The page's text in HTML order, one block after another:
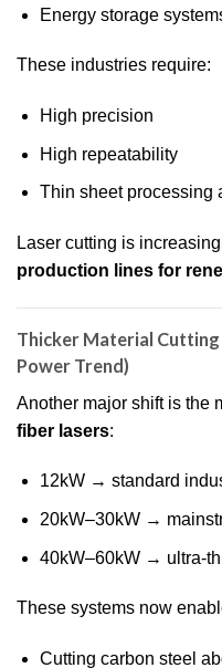
Energy storage
These industries require:
High precision
High repeatability
Thin sheet processing
Laser cutting is
production lines for
Thicker Material
Power Trend)
Another major shift is the
fiber lasers:
12kW → standard
20kW–30kW →
40kW–60kW → ultra-
These systems now
Cutting carbon steel